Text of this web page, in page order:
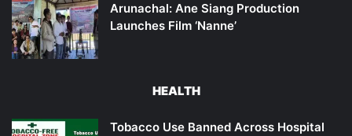
Arunachal: Ane Siang Production
Launches Film ‘Nanne’
HEALTH
Tobacco Use Banned Across Hospital